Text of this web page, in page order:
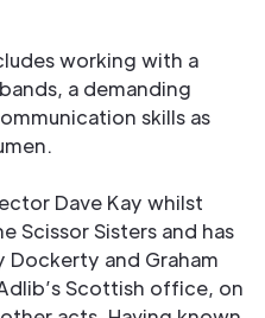
working with a
a demanding
skills as
Dave Kay whilst
Scissor Sisters and has
Dockerty and Graham
Scottish office, on